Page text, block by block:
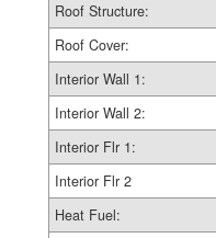
Roof Structure:
Roof Cover:
Interior Wall 1:
Interior Wall 2:
Interior Flr 1:
Interior Flr 2
Heat Fuel: